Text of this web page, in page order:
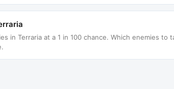
in Terraria at a 1 in 100 chance. Which enemies to